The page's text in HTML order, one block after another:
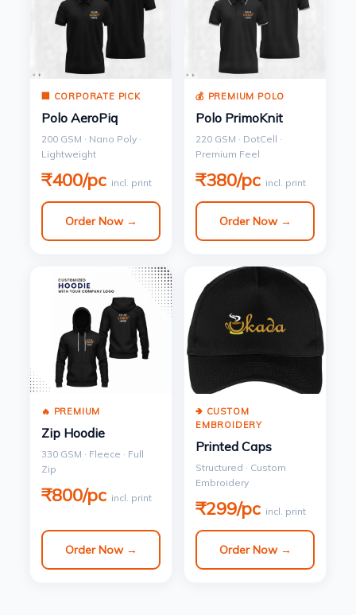
🏢 CORPORATE PICK
Polo AeroPiq
200 GSM · Nano Poly ·
Lightweight
₹400/pc incl. print
Order Now →
💰 PREMIUM POLO
Polo PrimoKnit
220 GSM · DotCell ·
Premium Feel
₹380/pc incl. print
Order Now →
🔥 PREMIUM
Zip Hoodie
330 GSM · Fleece · Full
Zip
₹800/pc incl. print
Order Now →
🢂 CUSTOM
EMBROIDERY
Printed Caps
Structured · Custom
Embroidery
₹299/pc incl. print
Order Now →